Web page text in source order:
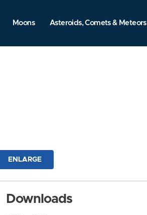
Moons Asteroids, Comets & Meteors
ENLARGE
Downloads